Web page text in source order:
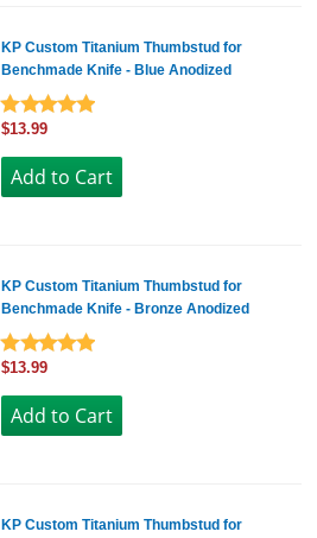
KP Custom Titanium Thumbstud for
Benchmade Knife - Blue Anodized
$13.99
KP Custom Titanium Thumbstud for
Benchmade Knife - Bronze Anodized
$13.99
KP Custom Titanium Thumbstud for